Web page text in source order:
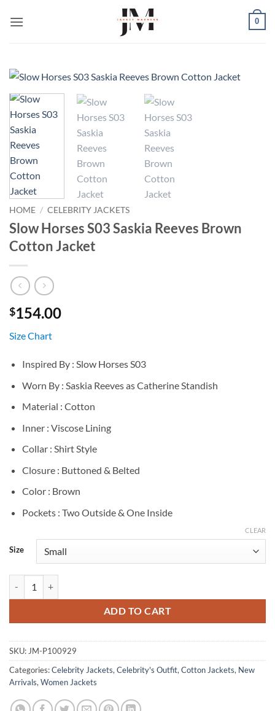
0
HOME / CELEBRITY JACKETS
Slow Horses S03 Saskia Reeves Brown
Cotton Jacket
$154.00
Size Chart
Inspired By : Slow Horses S03
Worn By : Saskia Reeves as Catherine Standish
Material : Cotton
Inner : Viscose Lining
Collar : Shirt Style
Closure : Buttoned & Belted
Color : Brown
Pockets : Two Outside & One Inside
Size
CLEAR
ADD TO CART
SKU: JM-P100929
Categories:Celebrity Jackets, Celebrity's Outfit, Cotton Jackets, New
Arrivals, Women Jackets